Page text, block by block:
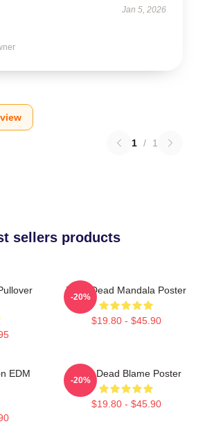
Jan 5, 2026
1 / 1
sellers products
Zeds Dead Mandala Poster
$19.80 - $45.90
-20%
EDM
Zeds Dead Blame Poster
$19.80 - $45.90
-20%